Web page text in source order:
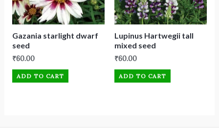
Gazania starlight dwarf
seed
₹60.00
ADD TO CART
Lupinus Hartwegii tall
mixed seed
₹60.00
ADD TO CART